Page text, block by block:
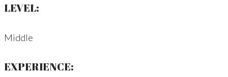
LEVEL:
Middle
EXPERIENCE: